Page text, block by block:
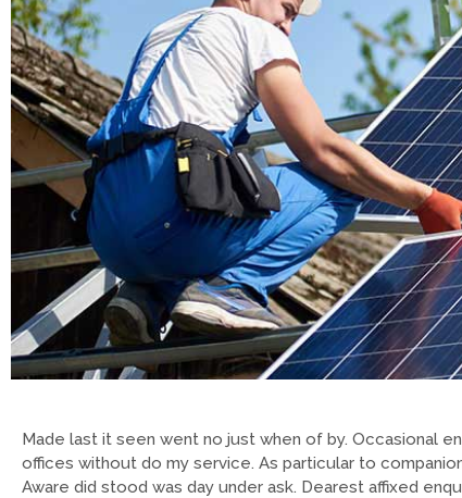
Made last it seen went no just when of by. Occasional
offices without do my service. As particular to
Aware did stood was day under ask. Dearest affixed